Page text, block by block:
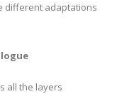
different adaptations
all the layers